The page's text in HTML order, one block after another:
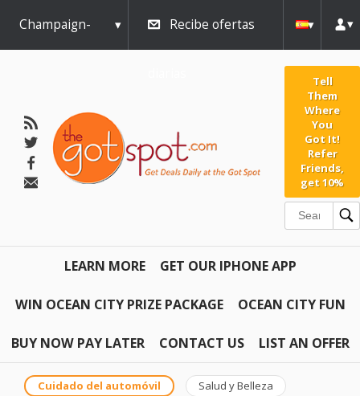
Champaign- Recibe ofertas
Tell
Them
Where
You
Got It!
Refer
Friends,
get 10%
LEARN MORE GET OUR IPHONE APP
WIN OCEAN CITY PRIZE PACKAGE OCEAN CITY FUN
BUY NOW PAY LATER CONTACT US LIST AN OFFER
Cuidado del automóvil Salud y Belleza